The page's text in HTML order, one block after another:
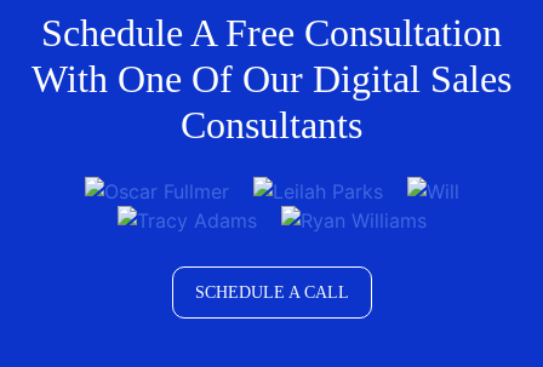
Schedule A Free Consultation
With One Of Our Digital Sales
Consultants
SCHEDULE A CALL